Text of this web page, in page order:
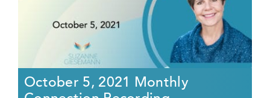
October 5, 2021 Monthly